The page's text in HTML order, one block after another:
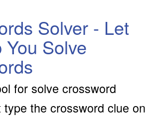
Solver - Let
You Solve
for solve crossword
the crossword clue on